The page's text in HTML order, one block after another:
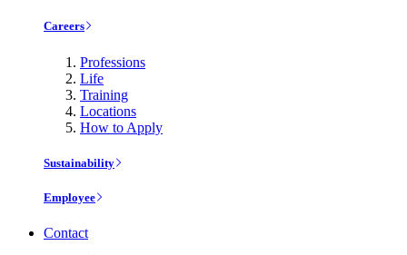
Careers
Professions
Life
Training
Locations
How to Apply
Sustainability
Employee
Contact